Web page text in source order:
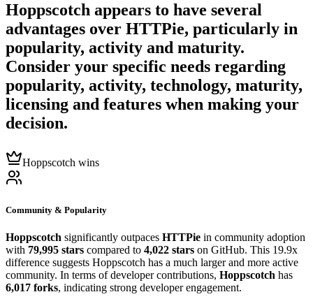
Hoppscotch appears to have several
advantages over HTTPie, particularly in
popularity, activity and maturity.
Consider your specific needs regarding
popularity, activity, technology, maturity,
licensing and features when making your
decision.
Hoppscotch wins
Community & Popularity
Hoppscotch significantly outpaces HTTPie in community adoption
with 79,995 stars compared to 4,022 stars on GitHub. This 19.9x
difference suggests Hoppscotch has a much larger and more active
community. In terms of developer contributions, Hoppscotch has
6,017 forks, indicating strong developer engagement.